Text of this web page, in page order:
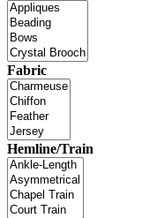
Fabric
Hemline/Train